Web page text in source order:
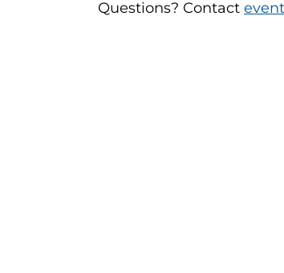
Questions? Contact